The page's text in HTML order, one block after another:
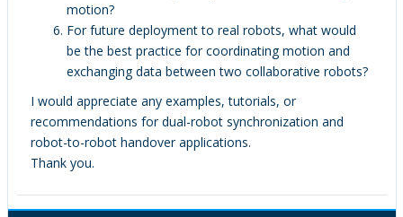
motion?
For future deployment to real robots, what would
be the best practice for coordinating motion and
exchanging data between two collaborative robots?
I would appreciate any examples, tutorials, or
recommendations for dual-robot synchronization and
robot-to-robot handover applications.
Thank you.